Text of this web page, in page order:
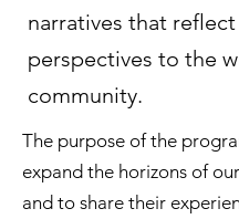
narratives that
perspectives to the
community.
The purpose of the
expand the horizons of
and to share their